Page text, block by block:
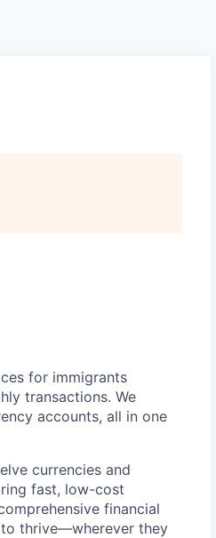
for immigrants
transactions. We
accounts, all in one
currencies and
fast, low-cost
financial
thrive—wherever they